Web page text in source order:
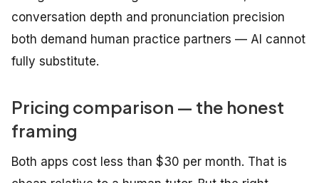
conversation depth and pronunciation precision
both demand human practice partners — AI cannot
fully substitute.
Pricing comparison — the honest
framing
Both apps cost less than $30 per month. That is